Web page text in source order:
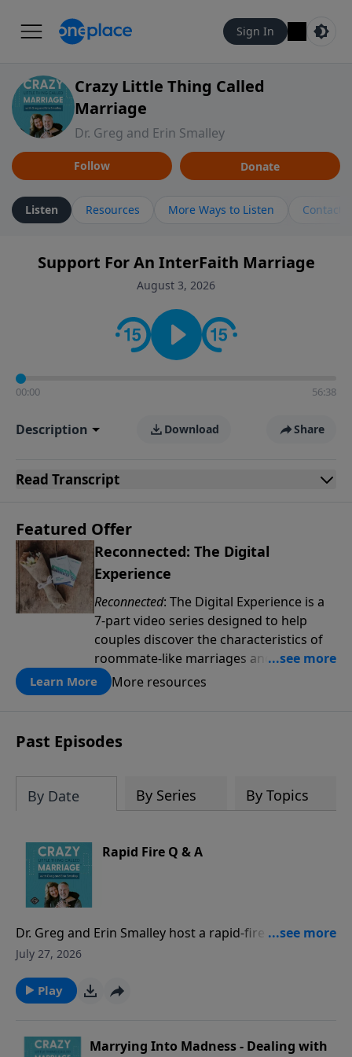
Sign In
Crazy Little Thing Called
Marriage
Dr. Greg and Erin Smalley
Follow Donate
Listen Resources More Ways to Listen Contact
Support For An InterFaith Marriage
August 3, 2026
00:00 56:38
Description Download Share
Read Transcript
Featured Offer
Reconnected: The Digital
Experience
Reconnected: The Digital Experience is a
7-part video series designed to help
couples discover the characteristics of
roommate-like marriages and learn
reconnection strategies such as pillow
talk, uniting spiritually and dream-
establish deep, heartfelt
communication.
Learn More More resources
Past Episodes
By Date By Series By Topics
Rapid Fire Q & A
Dr. Greg and Erin Smalley host a rapid-fire episode
answering common marriage questions from both a
responses! They discuss whether spouses should
check in when apart, address hidden purchases as
phone/social media access, and other common
July 27, 2026
Play
Marrying Into Madness - Dealing with